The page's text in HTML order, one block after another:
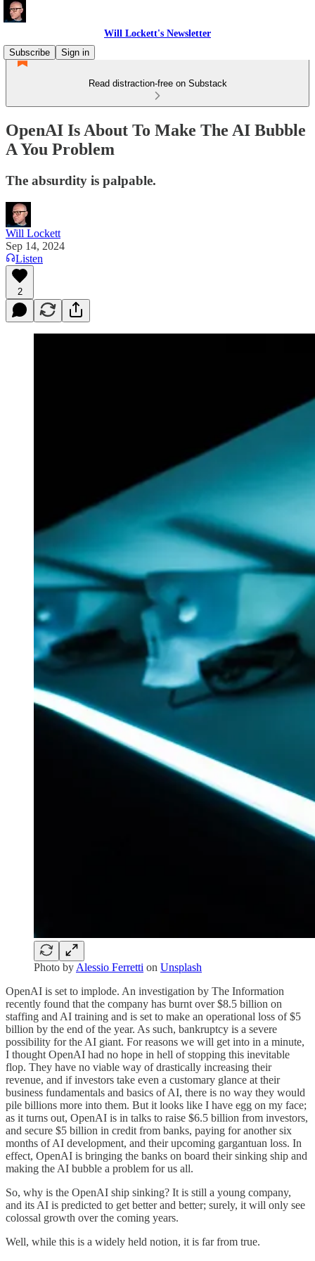
Will Lockett's Newsletter
Subscribe
Sign in
Read distraction-free on Substack
OpenAI Is About To Make The AI Bubble
A You Problem
The absurdity is palpable.
Will Lockett
Sep 14, 2024
Listen
2
Photo by Alessio Ferretti on Unsplash
OpenAI is set to implode. An investigation by The Information
recently found that the company has burnt over $8.5 billion on
staffing and AI training and is set to make an operational loss of $5
billion by the end of the year. As such, bankruptcy is a severe
possibility for the AI giant. For reasons we will get into in a minute,
I thought OpenAI had no hope in hell of stopping this inevitable
flop. They have no viable way of drastically increasing their
revenue, and if investors take even a customary glance at their
business fundamentals and basics of AI, there is no way they would
pile billions more into them. But it looks like I have egg on my face;
as it turns out, OpenAI is in talks to raise $6.5 billion from investors,
and secure $5 billion in credit from banks, paying for another six
months of AI development, and their upcoming gargantuan loss. In
effect, OpenAI is bringing the banks on board their sinking ship and
making the AI bubble a problem for us all.
So, why is the OpenAI ship sinking? It is still a young company,
and its AI is predicted to get better and better; surely, it will only see
colossal growth over the coming years.
Well, while this is a widely held notion, it is far from true.